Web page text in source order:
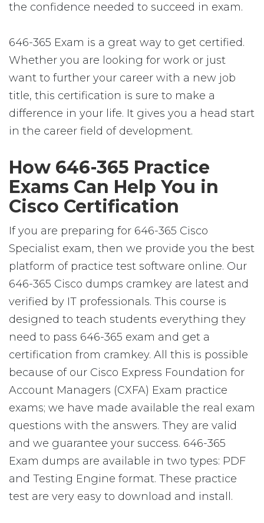
the confidence needed to succeed in exam.
646-365 Exam is a great way to get certified.
Whether you are looking for work or just
want to further your career with a new job
title, this certification is sure to make a
difference in your life. It gives you a head start
in the career field of development.
How 646-365 Practice
Exams Can Help You in
Cisco Certification
If you are preparing for 646-365 Cisco
Specialist exam, then we provide you the best
platform of practice test software online. Our
646-365 Cisco dumps cramkey are latest and
verified by IT professionals. This course is
designed to teach students everything they
need to pass 646-365 exam and get a
certification from cramkey. All this is possible
because of our Cisco Express Foundation for
Account Managers (CXFA) Exam practice
exams; we have made available the real exam
questions with the answers. They are valid
and we guarantee your success. 646-365
Exam dumps are available in two types: PDF
and Testing Engine format. These practice
test are very easy to download and install.